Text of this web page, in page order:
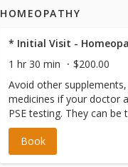
HOMEOPATHY
* Initial Visit -
1 hr 30 min
$200.00
Avoid other
medicines if your doctor
PSE testing. They can
following visit.
Book